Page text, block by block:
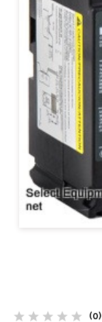
(0)